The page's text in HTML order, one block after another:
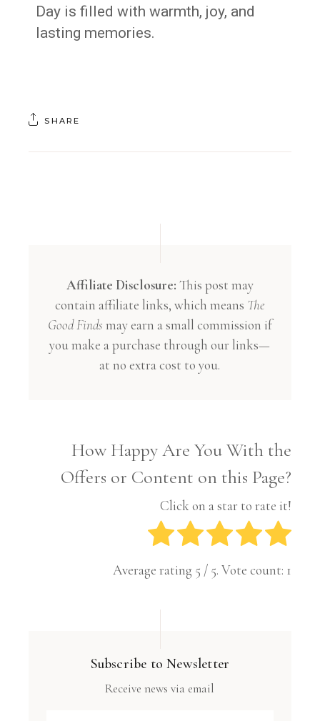
Day is filled with warmth, joy, and
lasting memories.
SHARE
Affiliate Disclosure: This post may
contain affiliate links, which means The
Good Finds may earn a small commission if
you make a purchase through our links—
at no extra cost to you.
How Happy Are You With the
Offers or Content on this Page?
Click on a star to rate it!
Average rating 5 / 5. Vote count: 1
Subscribe to Newsletter
Receive news via email